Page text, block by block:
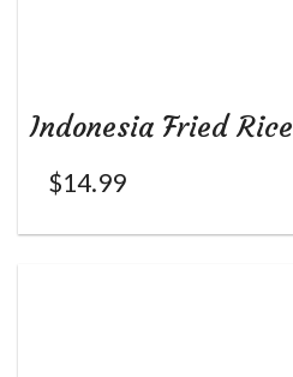
Indonesia Fried Rice
$14.99